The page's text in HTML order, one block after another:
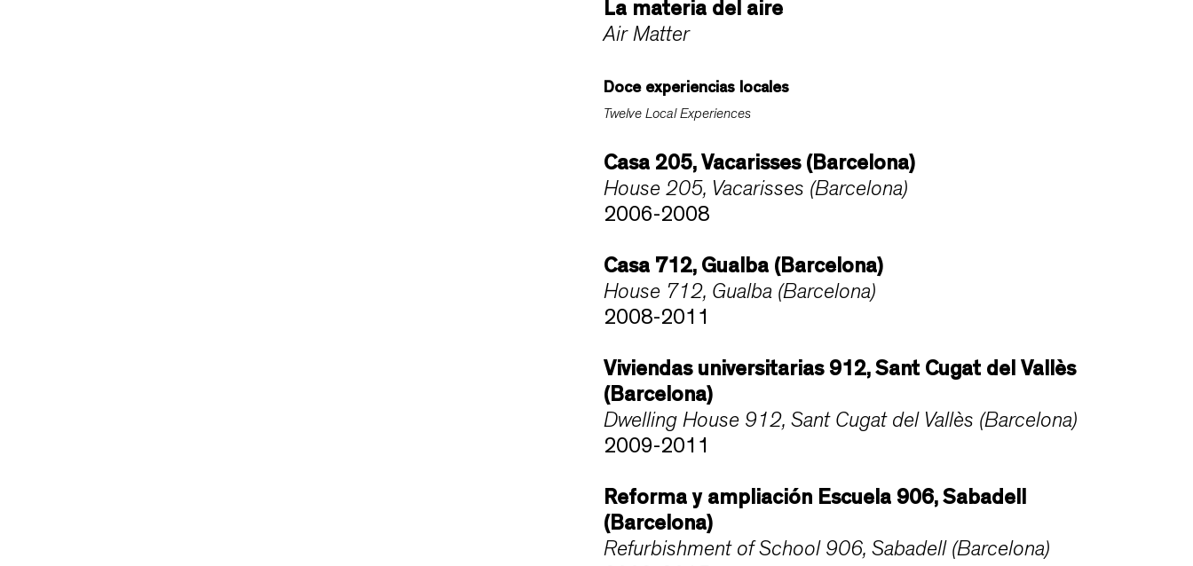
La materia del aire
Air Matter
Doce experiencias locales
Twelve Local Experiences
Casa 205, Vacarisses (Barcelona)
House 205, Vacarisses (Barcelona)
2006-2008
Casa 712, Gualba (Barcelona)
House 712, Gualba (Barcelona)
2008-2011
Viviendas universitarias 912, Sant Cugat del Vallès
(Barcelona)
Dwelling House 912, Sant Cugat del Vallès (Barcelona)
2009-2011
Reforma y ampliación Escuela 906, Sabadell
(Barcelona)
Refurbishment of School 906, Sabadell (Barcelona)